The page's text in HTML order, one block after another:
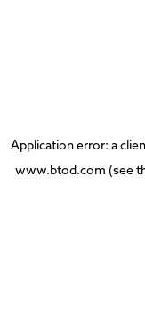
Application error: a
www.btod.com (see